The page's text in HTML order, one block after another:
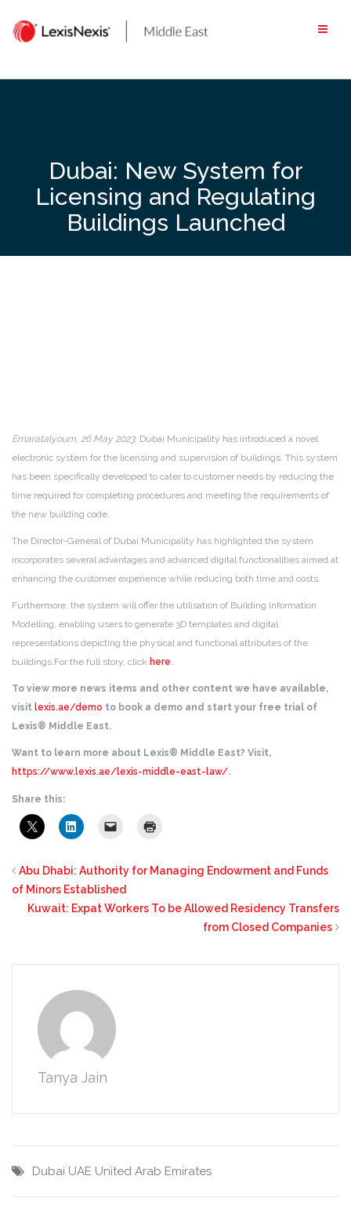
content
Dubai: New System for
Licensing and Regulating
Buildings Launched
Emaratalyoum, 26 May 2023: Dubai Municipality has introduced a novel
electronic system for the licensing and supervision of buildings. This system
has been specifically developed to cater to customer needs by reducing the
time required for completing procedures and meeting the requirements of
the new building code.
The Director-General of Dubai Municipality has highlighted the system
incorporates several advantages and advanced digital functionalities aimed at
enhancing the customer experience while reducing both time and costs.
Furthermore, the system will offer the utilisation of Building Information
Modelling, enabling users to generate 3D templates and digital
representations depicting the physical and functional attributes of the
buildings.For the full story, click here.
To view more news items and other content we have available,
visit lexis.ae/demo to book a demo and start your free trial of
Lexis® Middle East.
Want to learn more about Lexis® Middle East? Visit,
https://www.lexis.ae/lexis-middle-east-law/.
Share this:
Abu Dhabi: Authority for Managing Endowment and Funds
of Minors Established
Kuwait: Expat Workers To be Allowed Residency Transfers
from Closed Companies
Tanya Jain
Dubai UAE United Arab Emirates